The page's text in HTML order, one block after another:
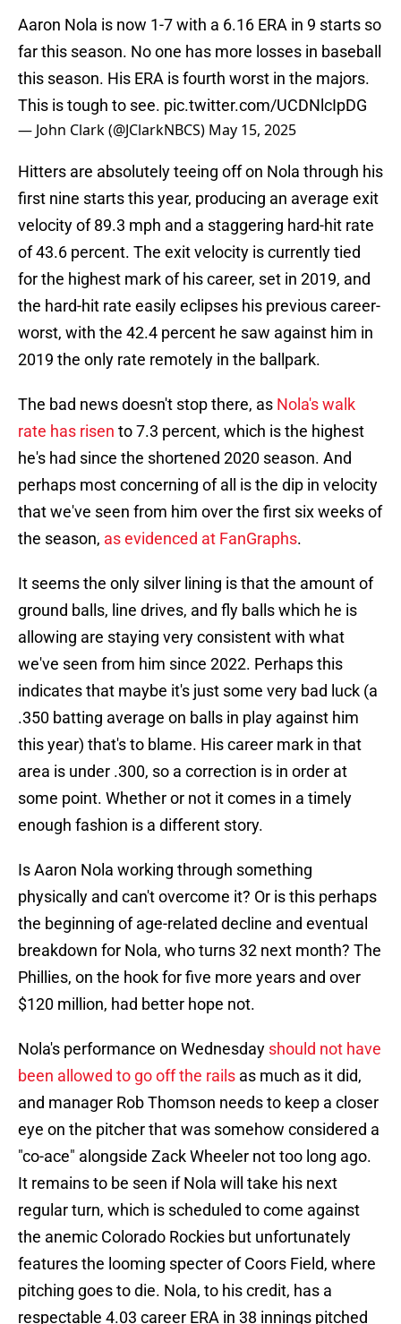
Aaron Nola is now 1-7 with a 6.16 ERA in 9 starts so
far this season. No one has more losses in baseball
this season. His ERA is fourth worst in the majors.
This is tough to see. pic.twitter.com/UCDNlcIpDG
— John Clark (@JClarkNBCS) May 15, 2025
Hitters are absolutely teeing off on Nola through his
first nine starts this year, producing an average exit
velocity of 89.3 mph and a staggering hard-hit rate
of 43.6 percent. The exit velocity is currently tied
for the highest mark of his career, set in 2019, and
the hard-hit rate easily eclipses his previous career-
worst, with the 42.4 percent he saw against him in
2019 the only rate remotely in the ballpark.
The bad news doesn't stop there, as Nola's walk
rate has risen to 7.3 percent, which is the highest
he's had since the shortened 2020 season. And
perhaps most concerning of all is the dip in velocity
that we've seen from him over the first six weeks of
the season, as evidenced at FanGraphs.
It seems the only silver lining is that the amount of
ground balls, line drives, and fly balls which he is
allowing are staying very consistent with what
we've seen from him since 2022. Perhaps this
indicates that maybe it's just some very bad luck (a
.350 batting average on balls in play against him
this year) that's to blame. His career mark in that
area is under .300, so a correction is in order at
some point. Whether or not it comes in a timely
enough fashion is a different story.
Is Aaron Nola working through something
physically and can't overcome it? Or is this perhaps
the beginning of age-related decline and eventual
breakdown for Nola, who turns 32 next month? The
Phillies, on the hook for five more years and over
$120 million, had better hope not.
Nola's performance on Wednesday should not have
been allowed to go off the rails as much as it did,
and manager Rob Thomson needs to keep a closer
eye on the pitcher that was somehow considered a
"co-ace" alongside Zack Wheeler not too long ago.
It remains to be seen if Nola will take his next
regular turn, which is scheduled to come against
the anemic Colorado Rockies but unfortunately
features the looming specter of Coors Field, where
pitching goes to die. Nola, to his credit, has a
respectable 4.03 career ERA in 38 innings pitched